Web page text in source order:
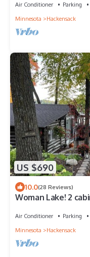
Air Conditioner Parking
Minnesota
Hackensack
US $690
10.0(28 Reviews)
Woman Lake! 2
Air Conditioner Parking
Minnesota
Hackensack